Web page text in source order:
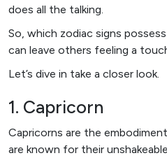
does all the talking.
So, which zodiac signs
can leave others feeling a
Let’s dive in take a closer look.
1. Capricorn
Capricorns are the
are known for their